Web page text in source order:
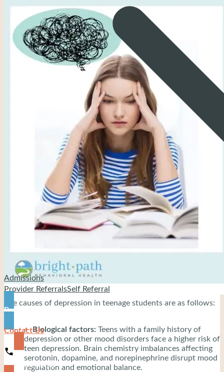
Admissions
Provider ReferralsSelf Referral
Pay
Contact Us
919-444-8745
The causes of depression in teenage students are as follows:
Biological factors: Teens with a family history of
depression or other mood disorders face a higher risk of
teen depression. Brain chemistry imbalances affecting
serotonin, dopamine, and norepinephrine disrupt mood
regulation and emotional balance.